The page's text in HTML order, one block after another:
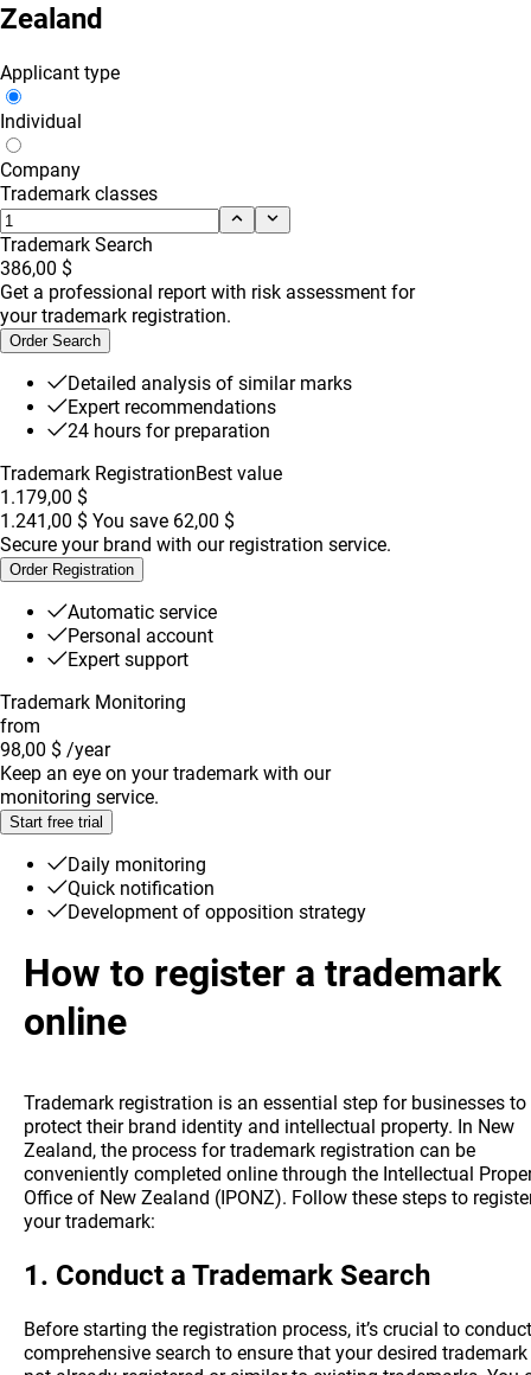
Zealand
Applicant type
Individual
Company
Trademark classes
Trademark Search
386,00 $
Get a professional report with risk assessment for
your trademark registration.
Order Search
Detailed analysis of similar marks
Expert recommendations
24 hours for preparation
Trademark RegistrationBest value
1.179,00 $
1.241,00 $ You save 62,00 $
Secure your brand with our registration service.
Order Registration
Automatic service
Personal account
Expert support
Trademark Monitoring
from
98,00 $ /year
Keep an eye on your trademark with our
monitoring service.
Start free trial
Daily monitoring
Quick notification
Development of opposition strategy
How to register a trademark
online
Trademark registration is an essential step for businesses to
protect their brand identity and intellectual property. In New
Zealand, the process for trademark registration can be
conveniently completed online through the Intellectual
Office of New Zealand (IPONZ). Follow these steps to
your trademark:
1. Conduct a Trademark Search
Before starting the registration process, it’s crucial to
comprehensive search to ensure that your desired